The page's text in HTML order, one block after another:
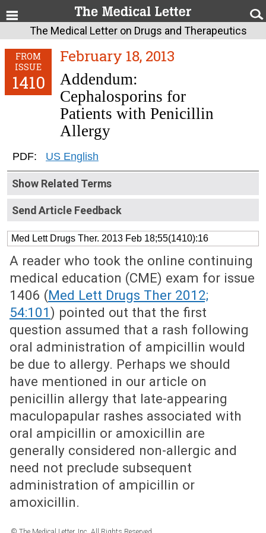
The Medical Letter on Drugs and Therapeutics
FROM
ISSUE
1410
February 18, 2013
Addendum:
Cephalosporins for
Patients with Penicillin
Allergy
PDF: US English
Show Related Terms
Send Article Feedback
Med Lett Drugs Ther. 2013 Feb 18;55(1410):16
A reader who took the online continuing
medical education (CME) exam for issue
1406 (Med Lett Drugs Ther 2012;
54:101) pointed out that the first
question assumed that a rash following
oral administration of ampicillin would
be due to allergy. Perhaps we should
have mentioned in our article on
penicillin allergy that late-appearing
maculopapular rashes associated with
oral ampicillin or amoxicillin are
generally considered non-allergic and
need not preclude subsequent
administration of ampicillin or
amoxicillin.